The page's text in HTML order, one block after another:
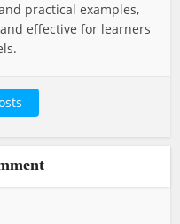
practical examples,
effective for learners